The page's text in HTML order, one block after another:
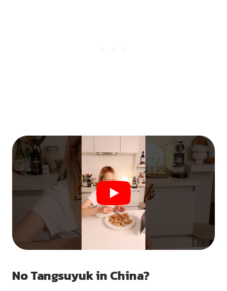
No Tangsuyuk in China?